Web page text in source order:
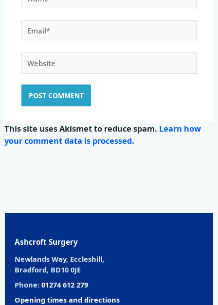
Email*
Website
This site uses Akismet to reduce spam. Learn how
your comment data is processed.
Ashcroft Surgery
Newlands Way, Eccleshill,
Bradford, BD10 0JE
Phone: 01274 612 279
Opening times and directions